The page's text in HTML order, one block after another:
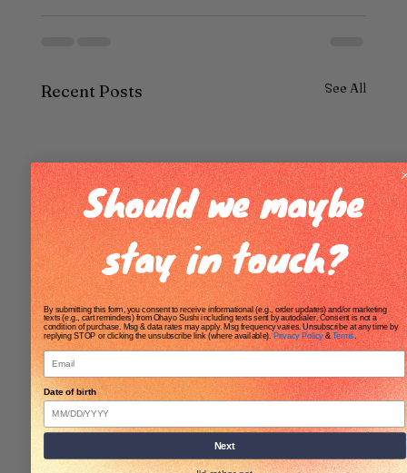
Recent Posts See All
Should we maybe
stay in touch?
By submitting this form, you consent to receive informational (e.g., order updates) and/or marketing
texts (e.g., cart reminders) from Ohayo Sushi including texts sent by autodialer. Consent is not a
condition of purchase. Msg & data rates may apply. Msg frequency varies. Unsubscribe at any time by
replying STOP or clicking the unsubscribe link (where available). Privacy Policy&Terms.
Email
Date of birth
Next